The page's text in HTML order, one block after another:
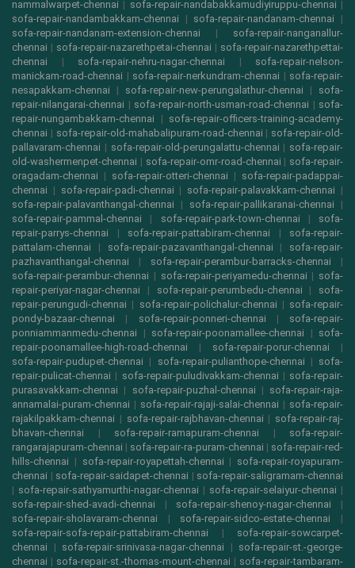
nammalwarpet-chennai | sofa-repair-nandabakkamudiyiruppu-chennai |
sofa-repair-nandambakkam-chennai | sofa-repair-nandanam-chennai |
sofa-repair-nandanam-extension-chennai | sofa-repair-nanganallur-
chennai | sofa-repair-nazarethpetai-chennai | sofa-repair-nazarethpettai-
chennai | sofa-repair-nehru-nagar-chennai | sofa-repair-nelson-
manickam-road-chennai | sofa-repair-nerkundram-chennai | sofa-repair-
nesapakkam-chennai | sofa-repair-new-perungalathur-chennai | sofa-
repair-nilangarai-chennai | sofa-repair-north-usman-road-chennai | sofa-
repair-nungambakkam-chennai | sofa-repair-officers-training-academy-
chennai | sofa-repair-old-mahabalipuram-road-chennai | sofa-repair-old-
pallavaram-chennai | sofa-repair-old-perungalattu-chennai | sofa-repair-
old-washermenpet-chennai | sofa-repair-omr-road-chennai | sofa-repair-
oragadam-chennai | sofa-repair-otteri-chennai | sofa-repair-padappai-
chennai | sofa-repair-padi-chennai | sofa-repair-palavakkam-chennai |
sofa-repair-palavanthangal-chennai | sofa-repair-pallikaranai-chennai |
sofa-repair-pammal-chennai | sofa-repair-park-town-chennai | sofa-
repair-parrys-chennai | sofa-repair-pattabiram-chennai | sofa-repair-
pattalam-chennai | sofa-repair-pazavanthangal-chennai | sofa-repair-
pazhavanthangal-chennai | sofa-repair-perambur-barracks-chennai |
sofa-repair-perambur-chennai | sofa-repair-periyamedu-chennai | sofa-
repair-periyar-nagar-chennai | sofa-repair-perumbedu-chennai | sofa-
repair-perungudi-chennai | sofa-repair-polichalur-chennai | sofa-repair-
pondy-bazaar-chennai | sofa-repair-ponneri-chennai | sofa-repair-
ponniammanmedu-chennai | sofa-repair-poonamallee-chennai | sofa-
repair-poonamallee-high-road-chennai | sofa-repair-porur-chennai |
sofa-repair-pudupet-chennai | sofa-repair-pulianthope-chennai | sofa-
repair-pulicat-chennai | sofa-repair-puludivakkam-chennai | sofa-repair-
purasavakkam-chennai | sofa-repair-puzhal-chennai | sofa-repair-raja-
annamalai-puram-chennai | sofa-repair-rajaji-salai-chennai | sofa-repair-
rajakilpakkam-chennai | sofa-repair-rajbhavan-chennai | sofa-repair-raj-
bhavan-chennai | sofa-repair-ramapuram-chennai | sofa-repair-
rangarajapuram-chennai | sofa-repair-ra-puram-chennai | sofa-repair-red-
hills-chennai | sofa-repair-royapettah-chennai | sofa-repair-royapuram-
chennai | sofa-repair-saidapet-chennai | sofa-repair-saligramam-chennai
| sofa-repair-sathyamurthi-nagar-chennai | sofa-repair-selaiyur-chennai |
sofa-repair-shed-avadi-chennai | sofa-repair-shenoy-nagar-chennai |
sofa-repair-sholavaram-chennai | sofa-repair-sidco-estate-chennai |
sofa-repair-sofa-repair-pattabiram-chennai | sofa-repair-sowcarpet-
chennai | sofa-repair-srinivasa-nagar-chennai | sofa-repair-st.-george-
chennai | sofa-repair-st.-thomas-mount-chennai | sofa-repair-tambaram-